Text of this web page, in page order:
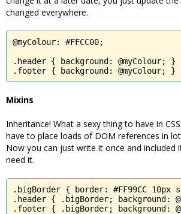
changed everywhere.
@myColour: #FFCC00;
.header { background: @myColour; }
.footer { background: @myColour; }
Mixins
Inheritance! What a sexy thing to have in
have to place loads of DOM references in
Now you can just write it once and included
need it.
.bigBorder { border: #FF99CC
.header { .bigBorder; background:
.footer { .bigBorder; background: